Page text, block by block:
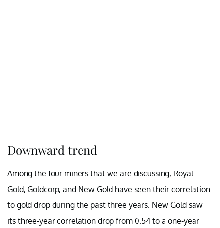
Downward trend
Among the four miners that we are discussing, Royal
Gold, Goldcorp, and New Gold have seen their correlation
to gold drop during the past three years. New Gold saw
its three-year correlation drop from 0.54 to a one-year